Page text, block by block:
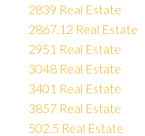
2839 Real Estate
2867.12 Real Estate
2951 Real Estate
3048 Real Estate
3401 Real Estate
3857 Real Estate
502.5 Real Estate